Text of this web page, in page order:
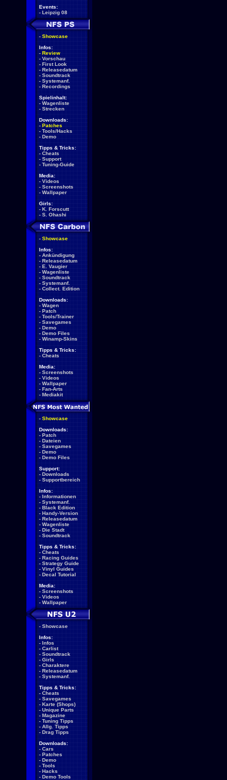
Events:
- Leipzig 08
- Showcase
Infos:
- Review
- Vorschau
- First Look
- Releasedatum
- Soundtrack
- Systemanf.
- Recordings
Spielinhalt:
- Wagenliste
- Strecken
Downloads:
- Patches
- Tools/Hacks
- Demo
Tipps & Tricks:
- Cheats
- Support
- Tuning-Guide
Media:
- Videos
- Screenshots
- Wallpaper
Girls:
- K. Forscutt
- S. Ohashi
- Showcase
Infos:
- Ankündigung
- Releasedatum
- E. Vaugier
- Wagenliste
- Soundtrack
- Systemanf.
- Collect. Edition
Downloads:
- Wagen
- Patch
- Tools/Trainer
- Savegames
- Demo
- Demo Files
- Winamp-Skins
Tipps & Tricks:
- Cheats
Media:
- Screenshots
- Videos
- Wallpaper
- Fan-Arts
- Mediakit
- Showcase
Downloads:
- Patch
- Dateien
- Savegames
- Demo
- Demo Files
Support:
- Downloads
- Supportbereich
Infos:
- Informationen
- Systemanf.
- Black Edition
- Handy-Version
- Releasedatum
- Wagenliste
- Die Stadt
- Soundtrack
Tipps & Tricks:
- Cheats
- Racing Guides
- Strategy Guide
- Vinyl Guides
- Decal Tutorial
Media:
- Screenshots
- Videos
- Wallpaper
- Showcase
Infos:
- Infos
- Carlist
- Soundtrack
- Girls
- Charaktere
- Releasedatum
- Systemanf.
Tipps & Tricks:
- Cheats
- Savegames
- Karte (Shops)
- Unique Parts
- Magazine
- Tuning Tipps
- Allg. Tipps
- Drag Tipps
Downloads:
- Cars
- Patches
- Demo
- Tools
- Hacks
- Demo Tools